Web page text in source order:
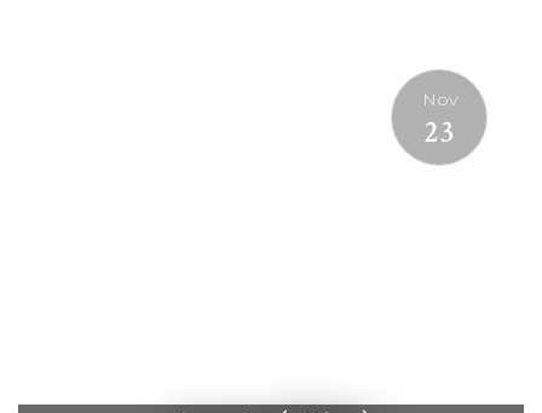
Nov
23